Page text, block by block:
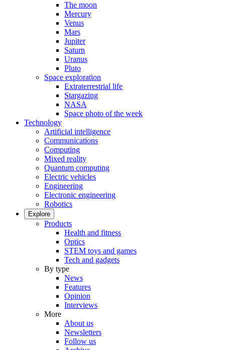
The moon
Mercury
Venus
Mars
Jupiter
Saturn
Uranus
Pluto
Space exploration
Extraterrestrial life
Stargazing
NASA
Space photo of the week
Technology
Artificial intelligence
Communications
Computing
Mixed reality
Quantum computing
Electric vehicles
Engineering
Electronic engineering
Robotics
Explore
Products
Health and fitness
Optics
STEM toys and games
Tech and gadgets
By type
News
Features
Opinion
Interviews
More
About us
Newsletters
Follow us